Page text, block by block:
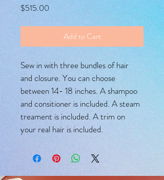
$515.00
Add to Cart
Sew in with three bundles of hair
and closure. You can choose
between 14- 18 inches. A shampoo
and consitioner is included. A steam
treament is included. A trim on
your real hair is included.